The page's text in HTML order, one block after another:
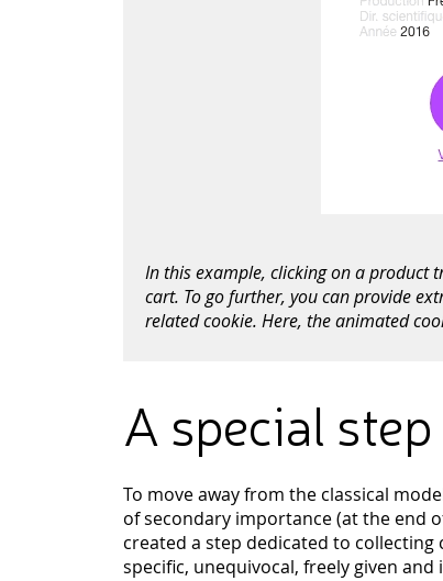
In this example, clicking on a product
cart. To go further, you can provide
related cookie. Here, the animated
A special
To move away from the classical
of secondary importance (at the end
created a step dedicated to
specific, unequivocal, freely given